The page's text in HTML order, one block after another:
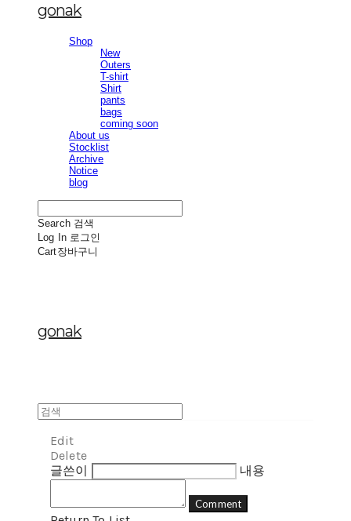
gonak
Shop
New
Outers
T-shirt
Shirt
pants
bags
coming soon
About us
Stocklist
Archive
Notice
blog
Search 검색
Log In 로그인
Cart장바구니
gonak
Edit
Delete
글쓴이
내용
Comment